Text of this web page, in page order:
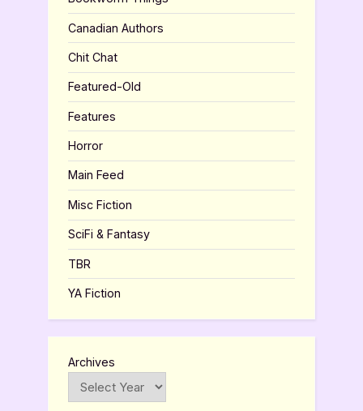
Canadian Authors
Chit Chat
Featured-Old
Features
Horror
Main Feed
Misc Fiction
SciFi & Fantasy
TBR
YA Fiction
Archives